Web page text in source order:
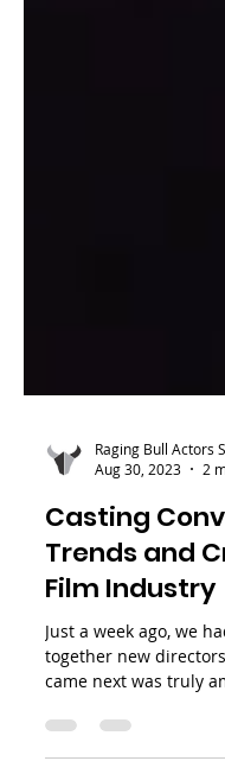
Raging Bull Actors
Aug 30, 2023
2
Casting
Trends and
Film Industry
Just a week ago, we
together new